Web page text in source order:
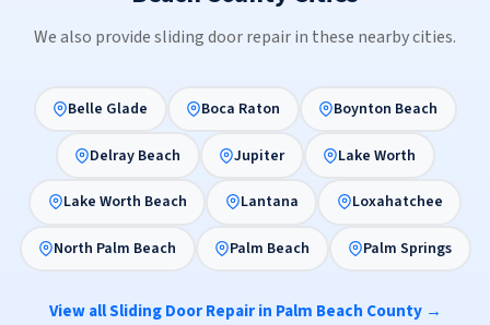
We also provide sliding door repair in these nearby cities.
Belle Glade Boca Raton Boynton Beach
Delray Beach Jupiter Lake Worth
Lake Worth Beach Lantana Loxahatchee
North Palm Beach Palm Beach Palm Springs
View all Sliding Door Repair in Palm Beach County →